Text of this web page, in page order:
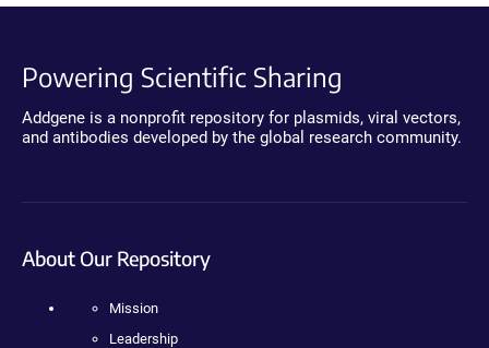
Powering Scientific Sharing
Addgene is a nonprofit repository for plasmids, viral vectors,
and antibodies developed by the global research community.
About Our Repository
Mission
Leadership